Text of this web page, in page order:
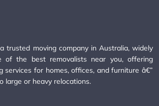
trusted moving company in Australia, widely
of the best removalists near you, offering
services for homes, offices, and furniture â€”
large or heavy relocations.